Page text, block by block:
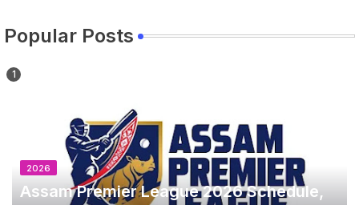
Popular Posts
2026
Assam Premier League 2026 Schedule,